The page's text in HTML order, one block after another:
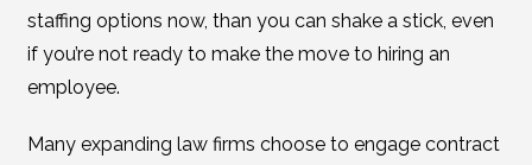
staffing options now, than you can shake a stick, even
if you’re not ready to make the move to hiring an
employee.
Many expanding law firms choose to engage contract